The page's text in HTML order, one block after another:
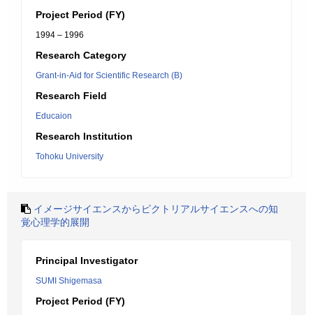
Project Period (FY)
1994 – 1996
Research Category
Grant-in-Aid for Scientific Research (B)
Research Field
Educaion
Research Institution
Tohoku University
イメージサイエンスからピクトリアルサイエンスへの知
覚心理学的展開
Principal Investigator
SUMI Shigemasa
Project Period (FY)